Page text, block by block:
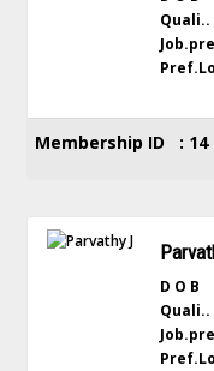
Membership ID : 14
D O